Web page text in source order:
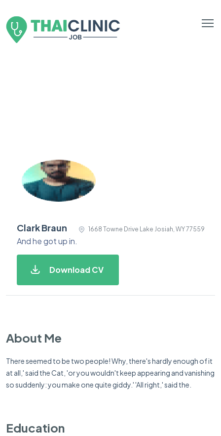
Clark Braun 1668 Towne Drive Lake Josiah, WY 77559
And he got up in.
Download CV
About Me
There seemed to be two people! Why, there's hardly enough of it
at all,' said the Cat, 'or you wouldn't keep appearing and vanishing
so suddenly: you make one quite giddy.' 'All right,' said the.
Education